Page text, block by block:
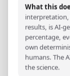
Turkish_Bolu_
What this
interpretation,
results, is AI-
percentage,
own
humans. The
the science.